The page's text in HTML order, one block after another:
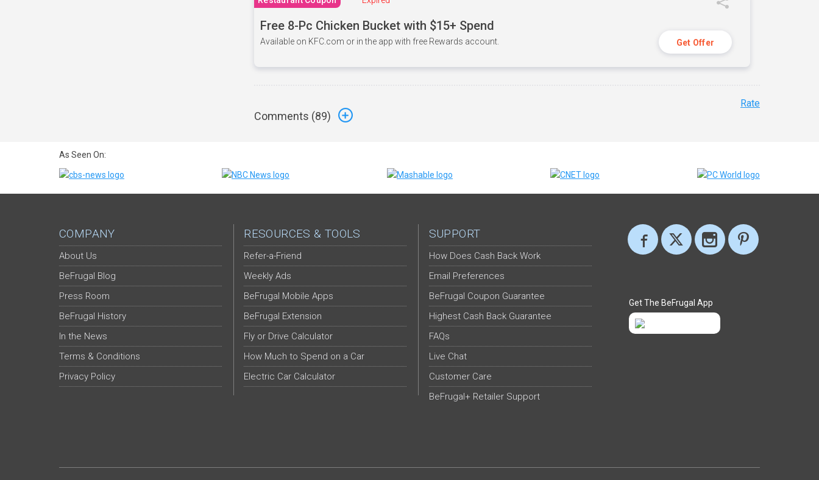
Free 8-Pc Chicken Bucket with $15+ Spend
Available on KFC.com or in the app with free Rewards account. Get Offer
Comments (89)
Rate
As Seen On:
COMPANY
About Us
BeFrugal Blog
Press Room
BeFrugal History
In the News
Terms & Conditions
Privacy Policy
RESOURCES & TOOLS
Refer-a-Friend
Weekly Ads
BeFrugal Mobile Apps
BeFrugal Extension
Fly or Drive Calculator
How Much to Spend on a Car
Electric Car Calculator
SUPPORT
How Does Cash Back Work
Email Preferences
BeFrugal Coupon Guarantee
Highest Cash Back Guarantee
FAQs
Live Chat
Customer Care
BeFrugal+ Retailer Support
Get The BeFrugal App